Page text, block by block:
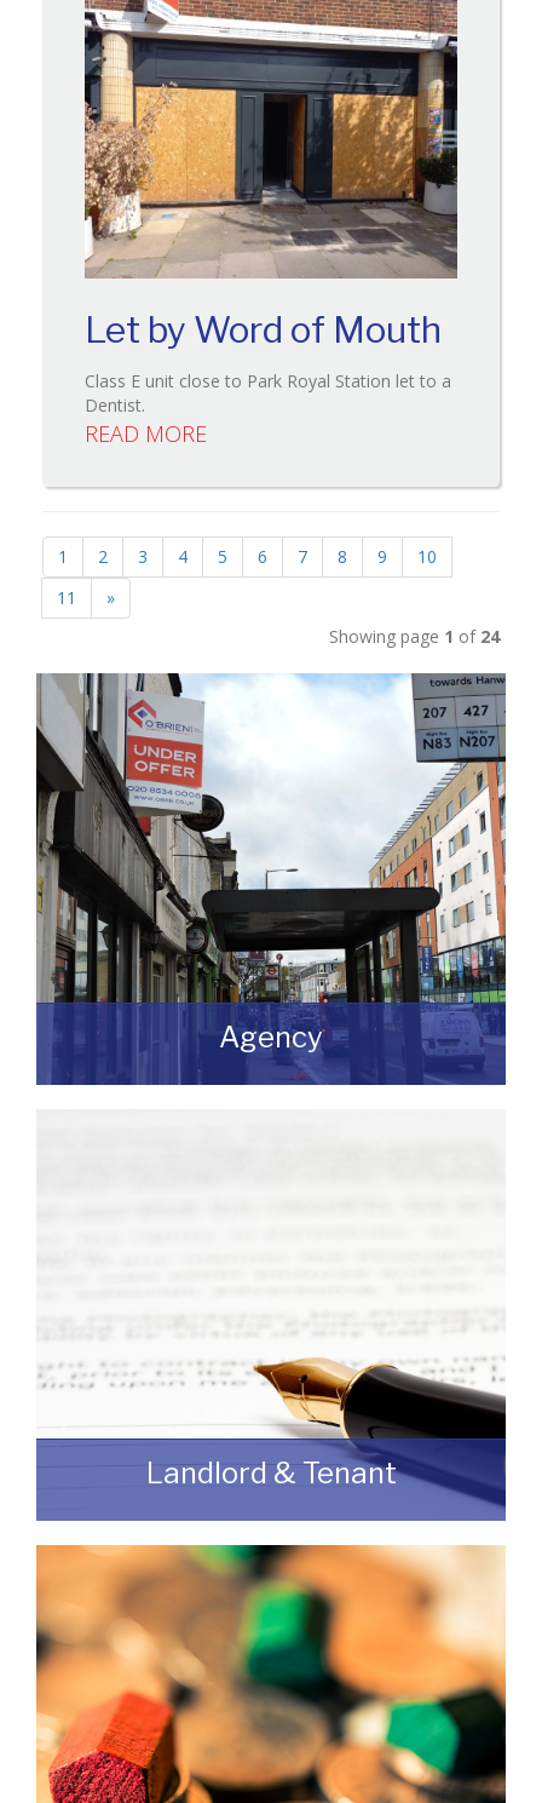
Let by Word of Mouth
Class E unit close to Park Royal Station let to a
Dentist.
READ MORE
1 2 3 4 5 6 7 8 9
10
11
»
Showing page 1 of 24
Agency
If you are looking to dispose of premises
Landlord & Tenant
As a Landlord or Tenant if you wish to
discuss an upcoming review or renewal
with us without any obligation then please
feel free to contact us.
READ MORE